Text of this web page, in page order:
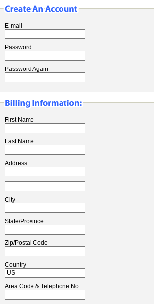
E-mail
Password
Password Again
First Name
Last Name
Address
City
State/Province
Zip/Postal Code
Country
Area Code & Telephone No.